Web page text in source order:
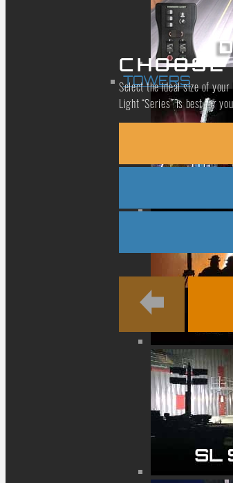
TOWERS
Select the ideal size of
Light “Series” is best for